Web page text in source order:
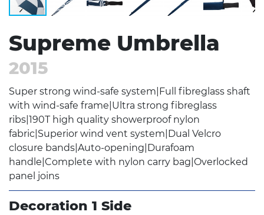
Supreme Umbrella
2015
Super strong wind-safe system|Full fibreglass shaft
with wind-safe frame|Ultra strong fibreglass
ribs|190T high quality showerproof nylon
fabric|Superior wind vent system|Dual Velcro
closure bands|Auto-opening|Durafoam
handle|Complete with nylon carry bag|Overlocked
panel joins
Decoration 1 Side